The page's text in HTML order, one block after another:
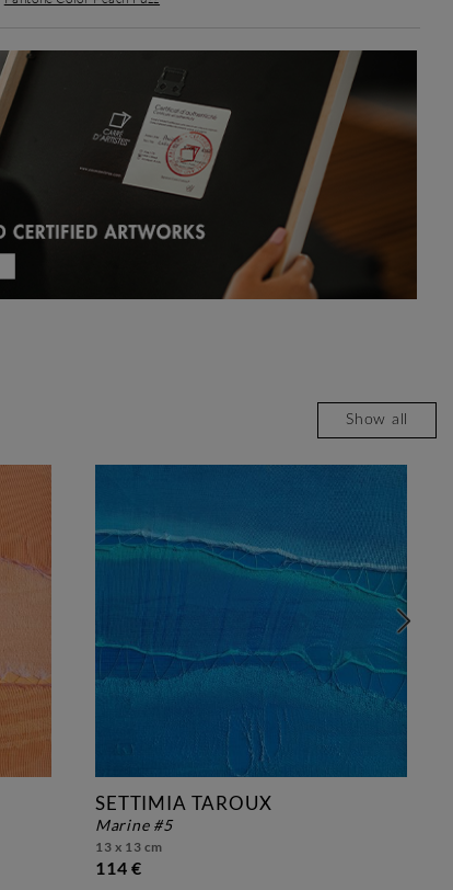
Show all
SETTIMIA TAROUX
marine #5
13 x 13 cm
114 €